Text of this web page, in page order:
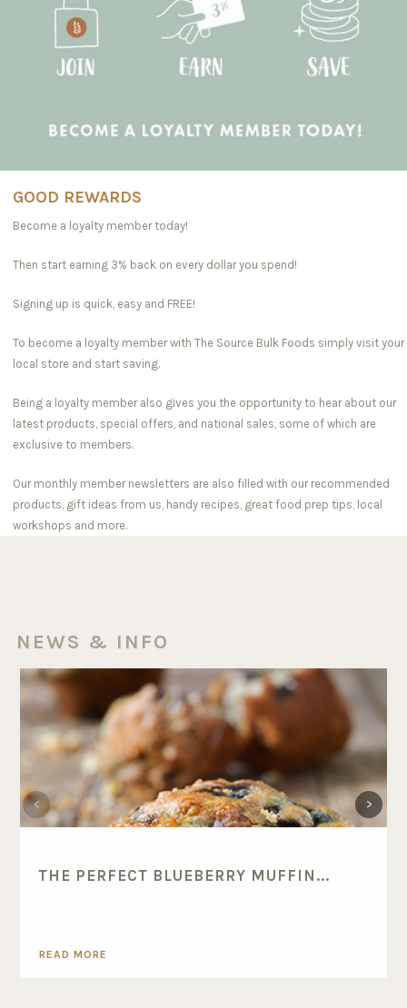
GOOD REWARDS
Become a loyalty member today!
Then start earning 3% back on every dollar you spend!
Signing up is quick, easy and FREE!
To become a loyalty member with The Source Bulk Foods simply visit your
local store and start saving.
Being a loyalty member also gives you the opportunity to hear about our
latest products, special offers, and national sales, some of which are
exclusive to members.
Our monthly member newsletters are also filled with our recommended
products, gift ideas from us, handy recipes, great food prep tips, local
workshops and more.
NEWS & INFO
THE PERFECT BLUEBERRY MUFFIN...
READ MORE